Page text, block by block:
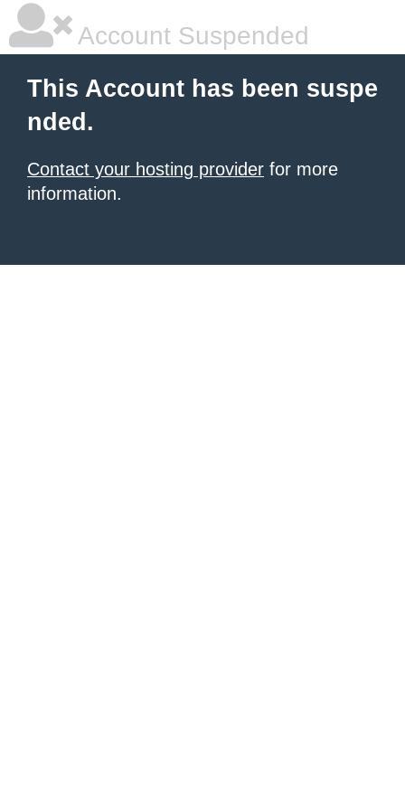
Account Suspended
This Account has been suspe
nded.
Contact your hosting provider for more
information.